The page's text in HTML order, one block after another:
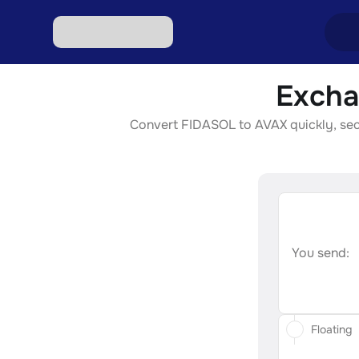
Convert FIDASOL to AVAX quickly,
You send:
Floating